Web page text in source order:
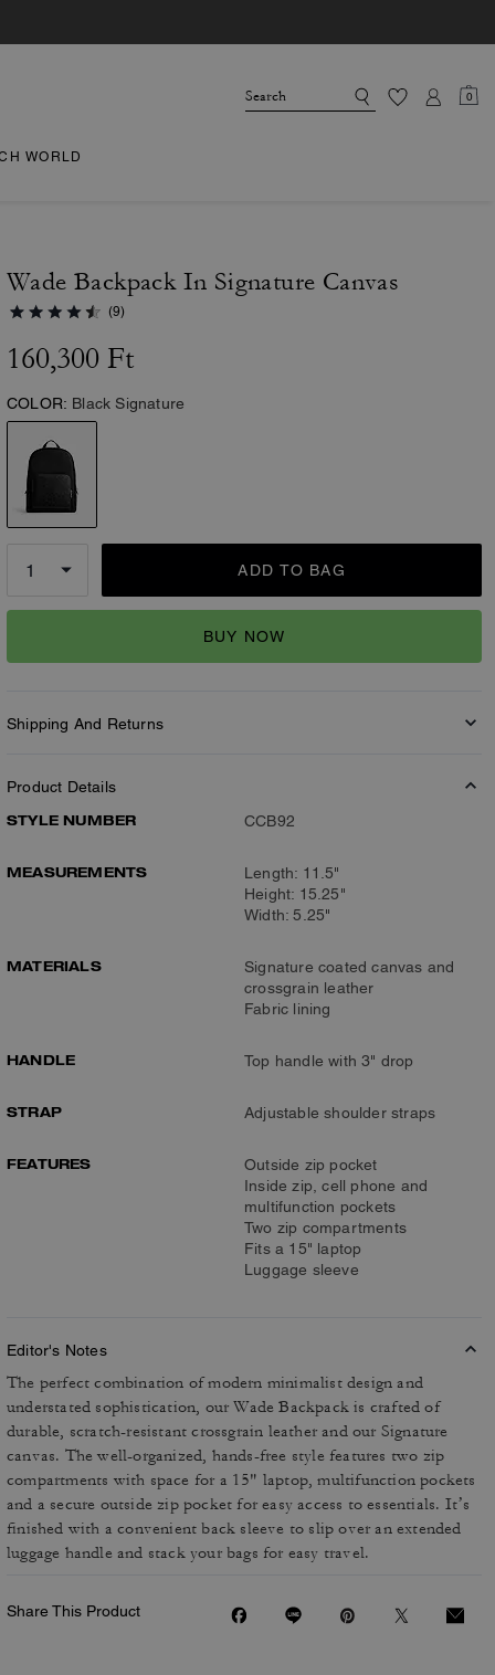
0
WORLD
Wade Backpack In Signature Canvas
(9)
160,300 Ft
COLOR: Black Signature
ADD TO BAG
BUY NOW
Shipping And Returns
Product Details
STYLE NUMBER
CCB92
MEASUREMENTS
Length: 11.5"
Height: 15.25"
Width: 5.25"
MATERIALS
Signature coated canvas and
crossgrain leather
Fabric lining
HANDLE Top handle with 3" drop
STRAP Adjustable shoulder straps
FEATURES
Outside zip pocket
Inside zip, cell phone and
multifunction pockets
Two zip compartments
Fits a 15" laptop
Luggage sleeve
Editor's Notes
The perfect combination of modern minimalist design and
understated sophistication, our Wade Backpack is crafted of
durable, scratch-resistant crossgrain leather and our Signature
canvas. The well-organized, hands-free style features two zip
compartments with space for a 15" laptop, multifunction pockets
and a secure outside zip pocket for easy access to essentials. It’s
finished with a convenient back sleeve to slip over an extended
luggage handle and stack your bags for easy travel.
Share This Product